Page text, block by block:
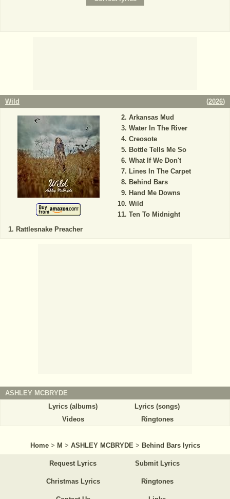
Wild (2026)
Rattlesnake Preacher
Arkansas Mud
Water In The River
Creosote
Bottle Tells Me So
What If We Don't
Lines In The Carpet
Behind Bars
Hand Me Downs
Wild
Ten To Midnight
ASHLEY MCBRYDE
Lyrics (albums)
Lyrics (songs)
Videos
Ringtones
Home > M > ASHLEY MCBRYDE > Behind Bars lyrics
Request Lyrics Submit Lyrics
Christmas Lyrics Ringtones